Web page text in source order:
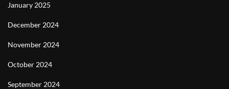
January 2025
December 2024
November 2024
October 2024
September 2024